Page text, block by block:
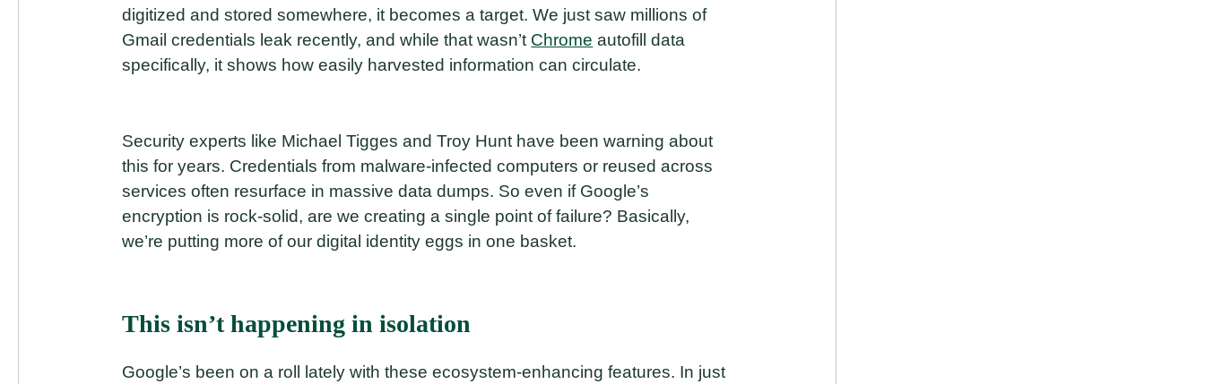
digitized and stored somewhere, it becomes a target. We just saw millions of
Gmail credentials leak recently, and while that wasn’t Chrome autofill data
specifically, it shows how easily harvested information can circulate.
Security experts like Michael Tigges and Troy Hunt have been warning about
this for years. Credentials from malware-infected computers or reused across
services often resurface in massive data dumps. So even if Google’s
encryption is rock-solid, are we creating a single point of failure? Basically,
we’re putting more of our digital identity eggs in one basket.
This isn’t happening in isolation
Google’s been on a roll lately with these ecosystem-enhancing features. In just